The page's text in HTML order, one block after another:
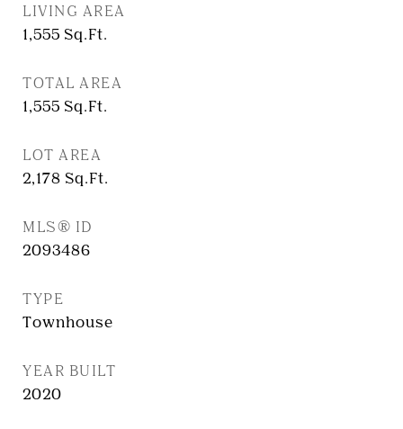
LIVING AREA
1,555 Sq.Ft.
TOTAL AREA
1,555 Sq.Ft.
LOT AREA
2,178 Sq.Ft.
MLS® ID
2093486
TYPE
Townhouse
YEAR BUILT
2020